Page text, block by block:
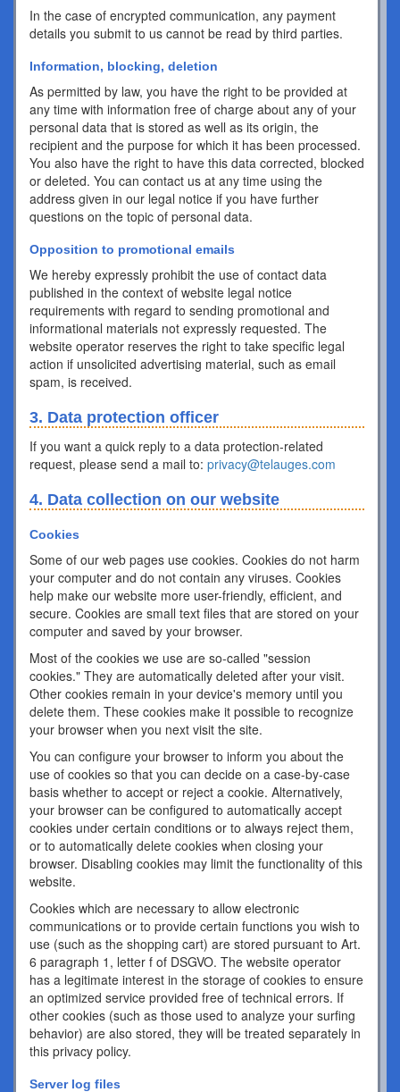
In the case of encrypted communication, any payment
details you submit to us cannot be read by third parties.
Information, blocking, deletion
As permitted by law, you have the right to be provided at
any time with information free of charge about any of your
personal data that is stored as well as its origin, the
recipient and the purpose for which it has been processed.
You also have the right to have this data corrected, blocked
or deleted. You can contact us at any time using the
address given in our legal notice if you have further
questions on the topic of personal data.
Opposition to promotional emails
We hereby expressly prohibit the use of contact data
published in the context of website legal notice
requirements with regard to sending promotional and
informational materials not expressly requested. The
website operator reserves the right to take specific legal
action if unsolicited advertising material, such as email
spam, is received.
3. Data protection officer
If you want a quick reply to a data protection-related
request, please send a mail to: privacy@telauges.com
4. Data collection on our website
Cookies
Some of our web pages use cookies. Cookies do not harm
your computer and do not contain any viruses. Cookies
help make our website more user-friendly, efficient, and
secure. Cookies are small text files that are stored on your
computer and saved by your browser.
Most of the cookies we use are so-called "session
cookies." They are automatically deleted after your visit.
Other cookies remain in your device's memory until you
delete them. These cookies make it possible to recognize
your browser when you next visit the site.
You can configure your browser to inform you about the
use of cookies so that you can decide on a case-by-case
basis whether to accept or reject a cookie. Alternatively,
your browser can be configured to automatically accept
cookies under certain conditions or to always reject them,
or to automatically delete cookies when closing your
browser. Disabling cookies may limit the functionality of this
website.
Cookies which are necessary to allow electronic
communications or to provide certain functions you wish to
use (such as the shopping cart) are stored pursuant to Art.
6 paragraph 1, letter f of DSGVO. The website operator
has a legitimate interest in the storage of cookies to ensure
an optimized service provided free of technical errors. If
other cookies (such as those used to analyze your surfing
behavior) are also stored, they will be treated separately in
this privacy policy.
Server log files